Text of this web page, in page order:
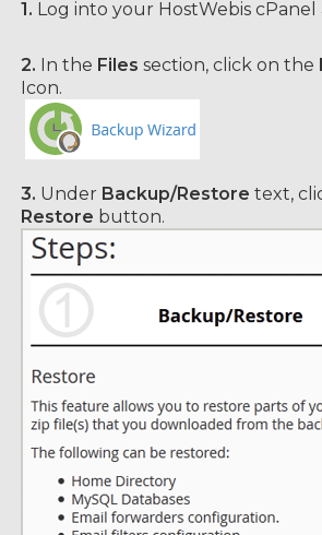
1. Log into your HostWebis cPanel
2. In the Files section, click on the
Icon.
3. Under Backup/Restore text,
Restore button.